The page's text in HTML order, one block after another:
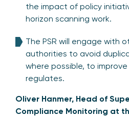
the impact of policy
horizon scanning work.
The PSR will engage with
authorities to avoid
where possible, to
regulates.
Oliver Hanmer, Head of
Compliance Monitoring at